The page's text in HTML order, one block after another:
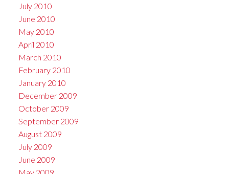
July 2010
June 2010
May 2010
April 2010
March 2010
February 2010
January 2010
December 2009
October 2009
September 2009
August 2009
July 2009
June 2009